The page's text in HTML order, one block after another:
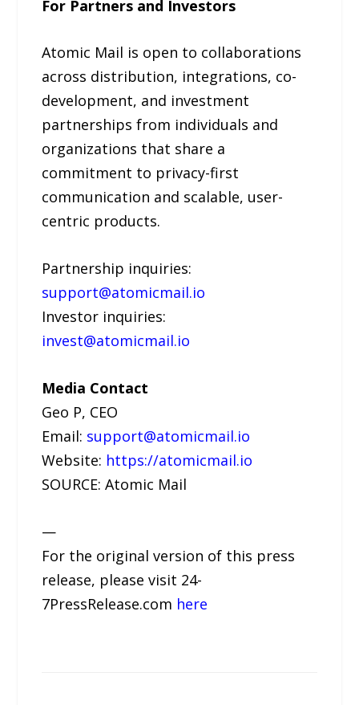
For Partners and Investors
Atomic Mail is open to collaborations
across distribution, integrations, co-
development, and investment
partnerships from individuals and
organizations that share a
commitment to privacy-first
communication and scalable, user-
centric products.
Partnership inquiries:
support@atomicmail.io
Investor inquiries:
invest@atomicmail.io
Media Contact
Geo P, CEO
Email: support@atomicmail.io
Website: https://atomicmail.io
SOURCE: Atomic Mail
—
For the original version of this press
release, please visit 24-
7PressRelease.com here